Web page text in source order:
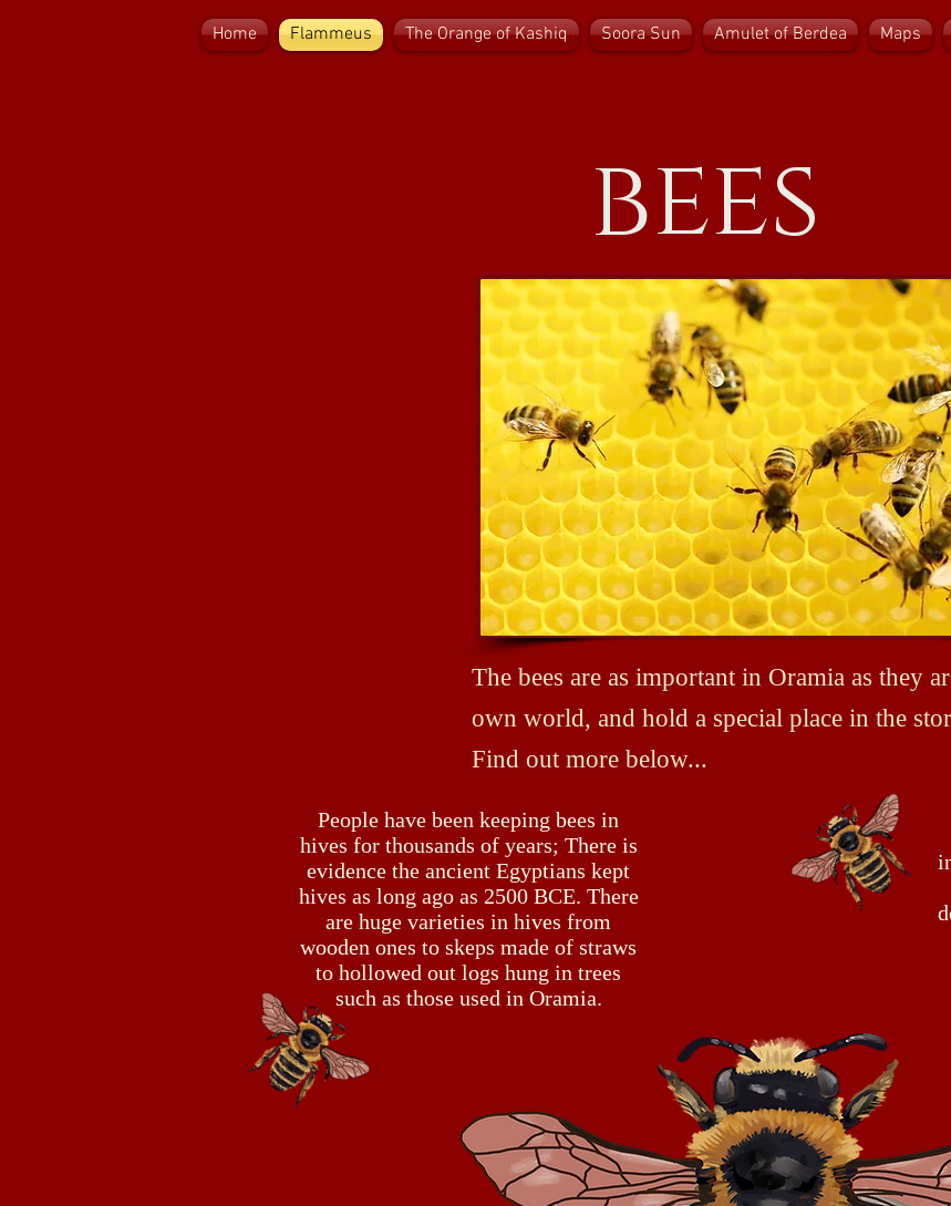
Home Flammeus The Orange of Kashiq Soora Sun Amulet of Berdea Maps
bees
The bees are as important in Oramia as they
own world, and hold a special place in the
Find out more below...
People have been keeping bees in
hives for thousands of years; There is
evidence the ancient Egyptians kept
hives as long ago as 2500 BCE. There
are huge varieties in hives from
wooden ones to skeps made of straws
to hollowed out logs hung in trees
such as those used in Oramia.